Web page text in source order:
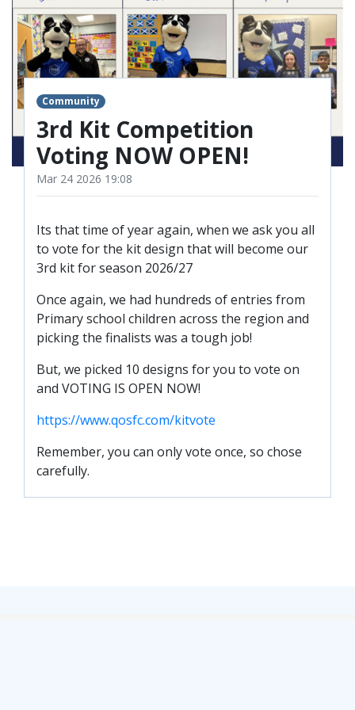
TICKETS
UPDATES
RESERVES
SQUAD
YOUTHS
FANS
PRICES
TICKETS
HOSPITALITY
GET HERE
LIASONS
DAO
CONTACT
CONTACT US
Community
3rd Kit Competition
Voting NOW OPEN!
Mar 24 2026 19:08
Its that time of year again, when we ask you all
to vote for the kit design that will become our
3rd kit for season 2026/27
Once again, we had hundreds of entries from
Primary school children across the region and
picking the finalists was a tough job!
But, we picked 10 designs for you to vote on
and VOTING IS OPEN NOW!
https://www.qosfc.com/kitvote
Remember, you can only vote once, so chose
carefully.